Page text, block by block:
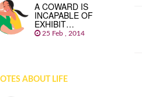
A COWARD IS
INCAPABLE OF
EXHIBIT…
25 Feb , 2014
ABOUT LIFE